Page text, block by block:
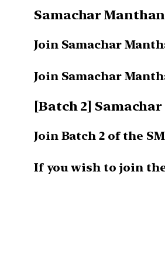
Samachar
Join Samachar
Join Samachar
[Batch 2]
Join Batch 2 of the
If you wish to join